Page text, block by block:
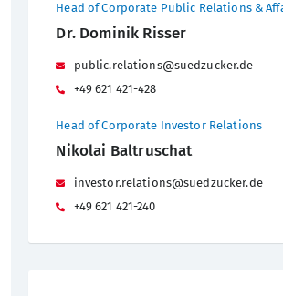
Head of Corporate Public Relations &
Dr. Dominik Risser
public.relations@suedzucker.de
+49 621 421-428
Head of Corporate Investor Relations
Nikolai Baltruschat
investor.relations@suedzucker.de
+49 621 421-240